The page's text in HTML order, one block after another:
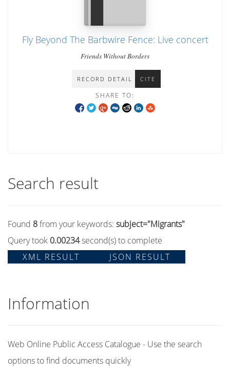
Fly Beyond The Barbwire Fence: Live concert
Friends Without Borders
RECORD DETAIL CITE
SHARE TO:
Search result
Found 8from your keywords: subject="Migrants"
Query took 0.00234second(s) to complete
XML RESULT
JSON RESULT
Information
Web Online Public Access Catalogue - Use the search
options to find documents quickly